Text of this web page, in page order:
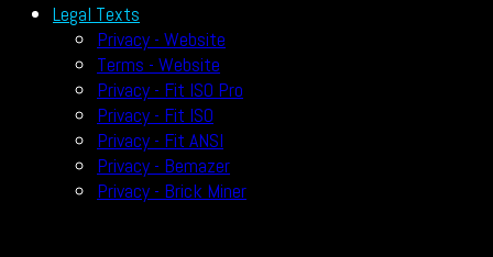
Legal Texts
Privacy - Website
Terms - Website
Privacy - Fit ISO Pro
Privacy - Fit ISO
Privacy - Fit ANSI
Privacy - Bemazer
Privacy - Brick Miner